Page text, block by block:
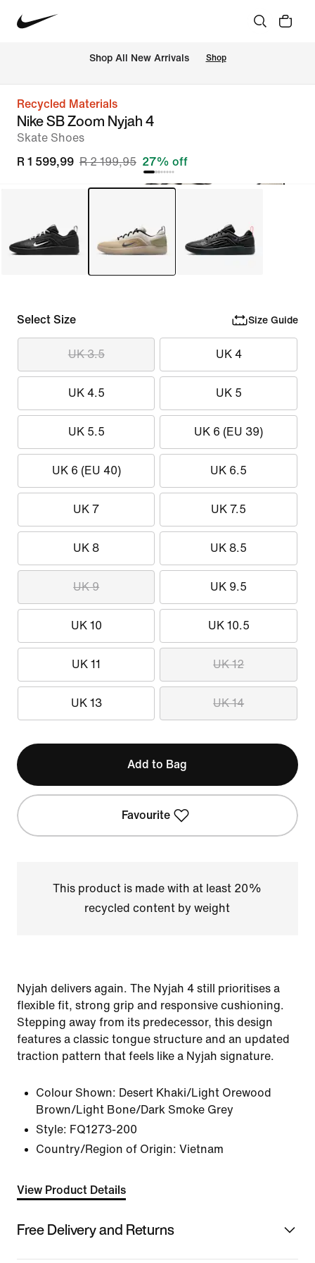
Shop All New Arrivals Shop
Recycled Materials
Nike SB Zoom Nyjah 4
Skate Shoes
R 1 599,99 R 2 199,95 27% off
Select Size Size Guide
UK 3.5 UK 4
UK 4.5 UK 5
UK 5.5 UK 6 (EU 39)
UK 6 (EU 40) UK 6.5
UK 7 UK 7.5
UK 8 UK 8.5
UK 9 UK 9.5
UK 10 UK 10.5
UK 11 UK 12
UK 13 UK 14
Add to Bag
Favourite
This product is made with at least 20%
recycled content by weight
Nyjah delivers again. The Nyjah 4 still prioritises a
flexible fit, strong grip and responsive cushioning.
Stepping away from its predecessor, this design
features a classic tongue structure and an updated
traction pattern that feels like a Nyjah signature.
Colour Shown: Desert Khaki/Light Orewood
Brown/Light Bone/Dark Smoke Grey
Style: FQ1273-200
Country/Region of Origin: Vietnam
View Product Details
Free Delivery and Returns